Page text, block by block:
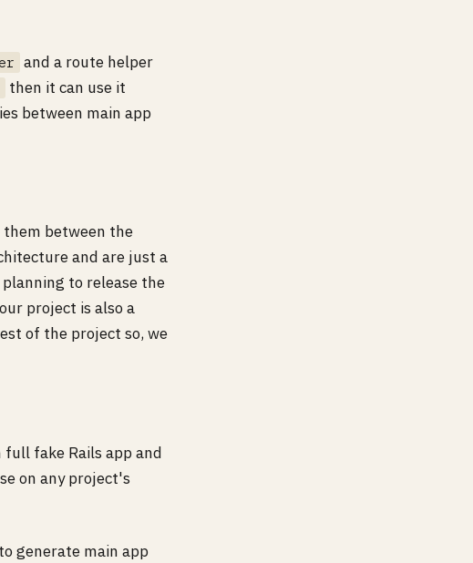
and a route helper
then it can use it
between main app
them between the
and are just a
to release the
project is also a
of the project so, we
full fake Rails app and
on any project's
generate main app